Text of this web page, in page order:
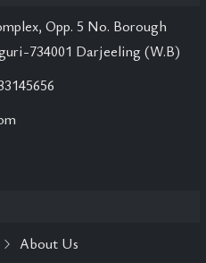
Opp. 5 No. Borough
734001 Darjeeling (W.B)
About Us